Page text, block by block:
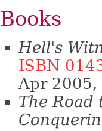
Books
Hell's
ISBN
Apr 2005,
The Road